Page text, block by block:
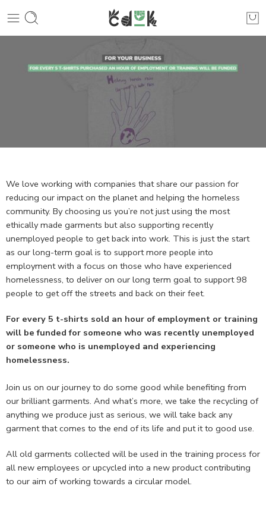
We love working with companies that share our passion for
reducing our impact on the planet and helping the homeless
community. By choosing us you’re not just using the most
ethically made garments but also supporting recently
unemployed people to get back into work. This is just the start
as our long-term goal is to support more people into
employment with a focus on those who have experienced
homelessness, to deliver on our long term goal to support 98
people to get off the streets and back on their feet.
For every 5 t-shirts sold an hour of employment or training
will be funded for someone who was recently unemployed
or someone who is unemployed and experiencing
homelessness.
Join us on our journey to do some good while benefiting from
our brilliant garments. And what’s more, we take the recycling of
anything we produce just as serious, we will take back any
garment that comes to the end of its life and put it to good use.
All old garments collected will be used in the training process for
all new employees or upcycled into a new product contributing
to our aim of working towards a circular model.